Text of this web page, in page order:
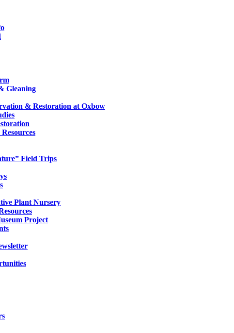
Gleaning
& Restoration at Oxbow
Field Trips
Plant Nursery
Project